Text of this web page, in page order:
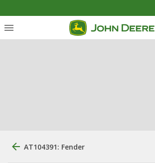
AT104391: Fender